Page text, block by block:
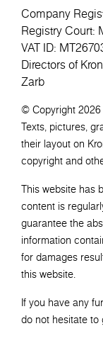
Company
Registry Court:
VAT ID:
Directors of
Zarb
© Copyright 2026
Texts, pictures,
their layout on
copyright and
This website has
content is
guarantee the
information
for damages
this website.
If you have any
do not hesitate to